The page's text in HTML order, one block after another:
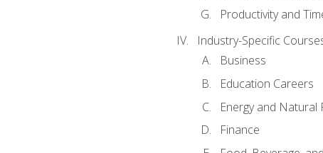
Productivity and
Industry-Specific
Business
Education Careers
Energy and Natural
Finance